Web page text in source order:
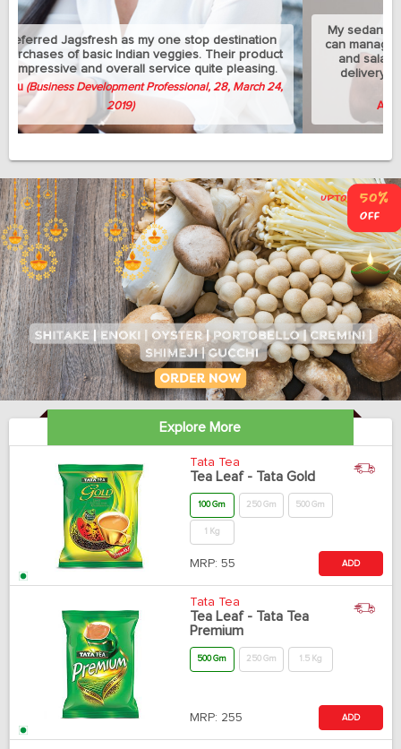
My sedantry job does not allow me much exercise but I
can manage to eat healthy with this jagsfresh's cut fruits
and salads. Best part is that they let me change the
delivery address between my home and university
whenever needed.
Avish Thomas (Professor, 58, April 3, 2019)
Explore More
Tata Tea
Tea Leaf - Tata Gold
100 Gm 250 Gm 500 Gm
1 Kg
MRP: 55 ADD
Tata Tea
Tea Leaf - Tata Tea
Premium
500 Gm 250 Gm 1.5 Kg
MRP: 255 ADD